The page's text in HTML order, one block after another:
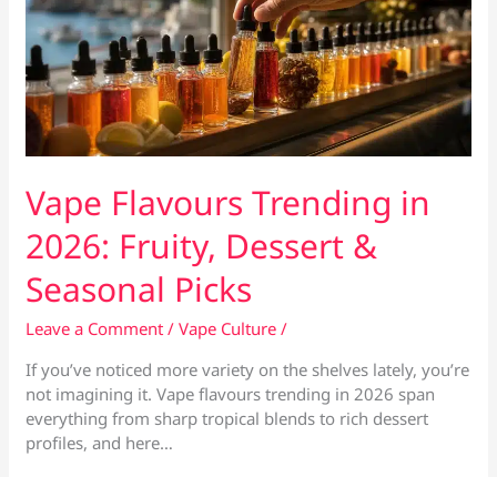
Vape Flavours Trending in
2026: Fruity, Dessert &
Seasonal Picks
Leave a Comment /Vape Culture /
If you’ve noticed more variety on the shelves lately, you’re
not imagining it. Vape flavours trending in 2026 span
everything from sharp tropical blends to rich dessert
profiles, and here…